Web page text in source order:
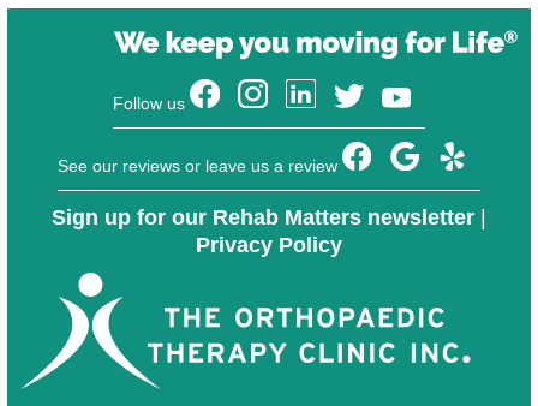
Follow us
See our reviews or leave us a review
Sign up for our Rehab Matters newsletter |
Privacy Policy